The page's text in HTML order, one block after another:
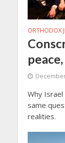
ORTHODOX
Why
same
realities.